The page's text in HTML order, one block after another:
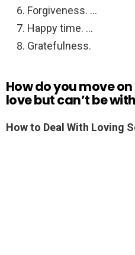
Forgiveness. …
Happy time. …
Gratefulness.
How do you move
love but can’t be
How to Deal With Loving